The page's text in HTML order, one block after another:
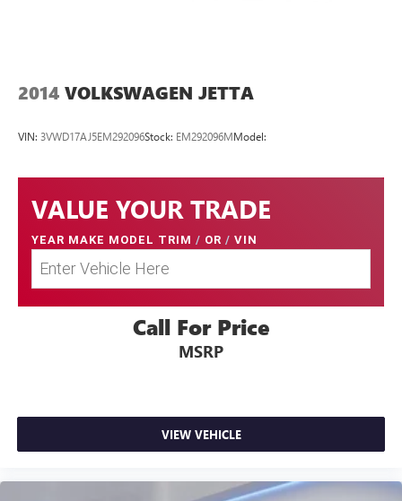
2014 VOLKSWAGEN JETTA
VIN: 3VWD17AJ5EM292096Stock: EM292096MModel:
VALUE YOUR TRADE
YEAR MAKE MODEL TRIM / OR / VIN
Call For Price
MSRP
VIEW VEHICLE